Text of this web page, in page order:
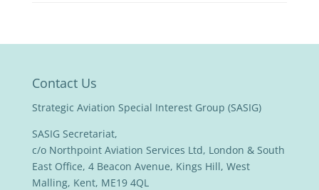
Contact Us
Strategic Aviation Special Interest Group (SASIG)
SASIG Secretariat,
c/o Northpoint Aviation Services Ltd, London & South
East Office, 4 Beacon Avenue, Kings Hill, West
Malling, Kent, ME19 4QL